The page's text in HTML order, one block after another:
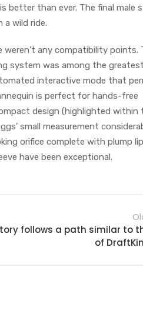
better than ever. The final male
a wild ride.
any compatibility points.
system was among the
interactive mode that
is perfect for hands-free
design (highlighted within
small measurement
orifice complete with plump
have been exceptional.
follows a path similar to
of